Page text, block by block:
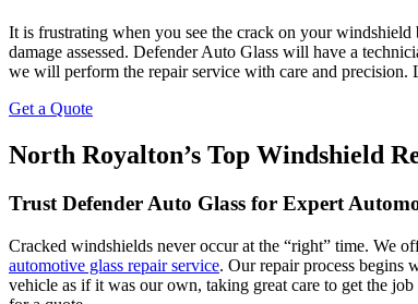
It is frustrating when you see the crack on your
damage assessed. Defender Auto Glass will have a
we will perform the repair service with care and
Get a Quote
North Royalton’s Top Windshield
Trust Defender Auto Glass for Expert
Cracked windshields never occur at the “right” time. We
automotive glass repair service. Our repair process begins
vehicle as if it was our own, taking great care to get the